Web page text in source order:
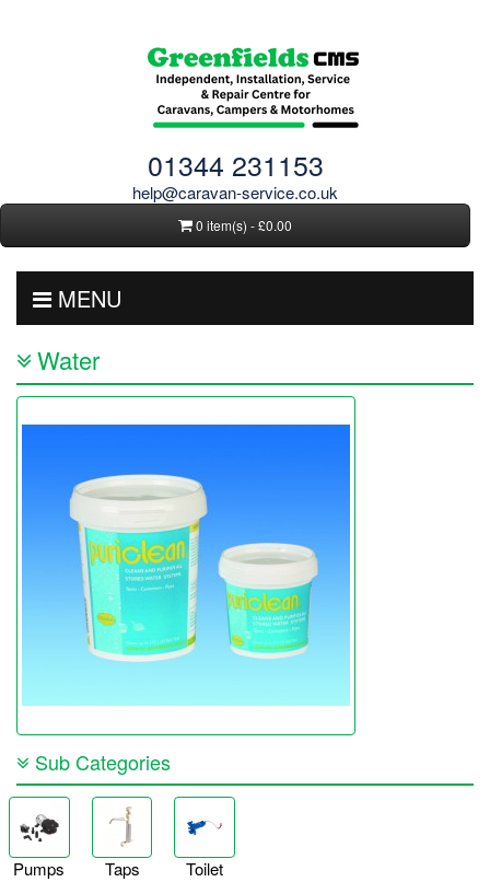
01344 231153
help@caravan-service.co.uk
0 item(s) - £0.00
MENU
Water
Sub Categories
Pumps Taps Toilet